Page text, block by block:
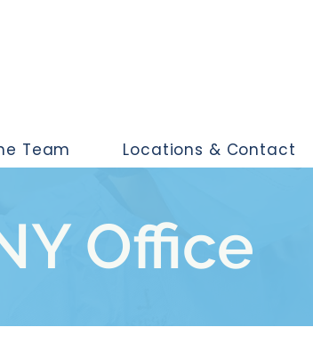
Team Locations & Contact
Office